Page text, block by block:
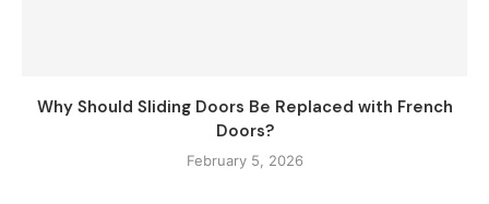
Why Should Sliding Doors Be Replaced with French
Doors?
February 5, 2026